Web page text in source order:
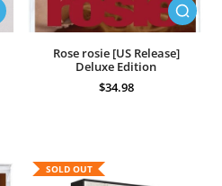
Rose rosie [US Release]
Deluxe Edition
$34.98
SOLD OUT